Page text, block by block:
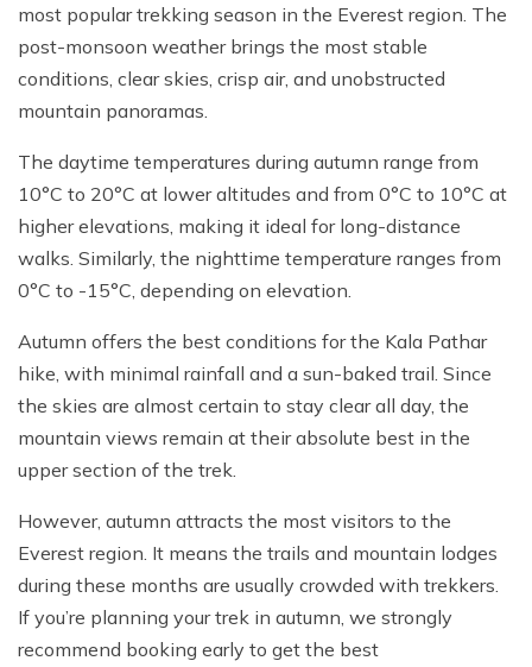
most popular trekking season in the Everest region. The
post-monsoon weather brings the most stable
conditions, clear skies, crisp air, and unobstructed
mountain panoramas.
The daytime temperatures during autumn range from
10°C to 20°C at lower altitudes and from 0°C to 10°C at
higher elevations, making it ideal for long-distance
walks. Similarly, the nighttime temperature ranges from
0°C to -15°C, depending on elevation.
Autumn offers the best conditions for the Kala Pathar
hike, with minimal rainfall and a sun-baked trail. Since
the skies are almost certain to stay clear all day, the
mountain views remain at their absolute best in the
upper section of the trek.
However, autumn attracts the most visitors to the
Everest region. It means the trails and mountain lodges
during these months are usually crowded with trekkers.
If you’re planning your trek in autumn, we strongly
recommend booking early to get the best